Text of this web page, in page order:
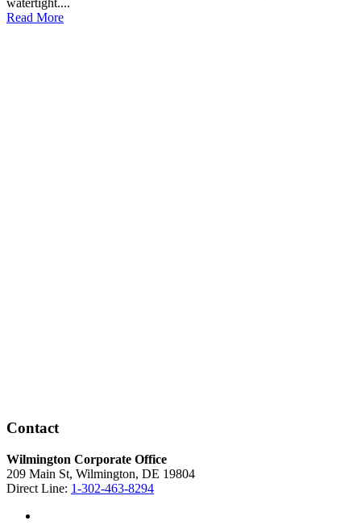
watertight....
Read More
Contact
Wilmington Corporate Office
209 Main St, Wilmington, DE 19804
Direct Line: 1-302-463-8294